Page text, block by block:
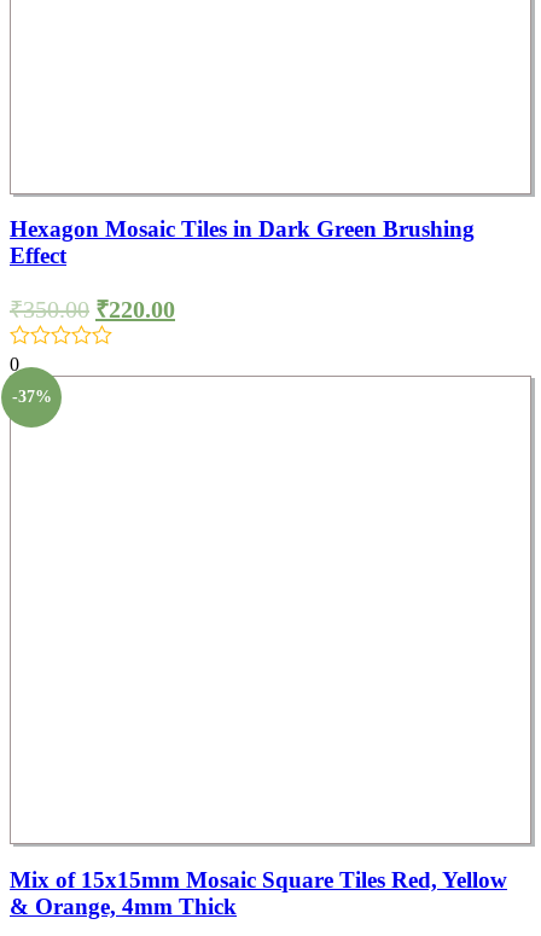
Hexagon Mosaic Tiles in Dark Green Brushing
Effect
₹350.00 ₹220.00
0
-37%
Mix of 15x15mm Mosaic Square Tiles Red, Yellow
& Orange, 4mm Thick